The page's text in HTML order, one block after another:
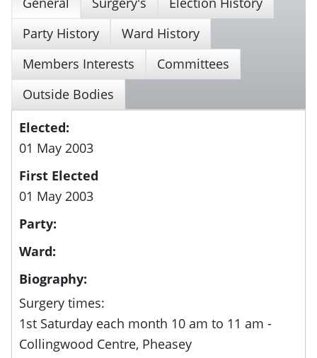
Party History
Ward History
Members Interests
Committees
Outside Bodies
Elected:
01 May 2003
First Elected
01 May 2003
Party:
Ward:
Biography:
Surgery times:
1st Saturday each month 10 am to 11 am -
Collingwood Centre, Pheasey